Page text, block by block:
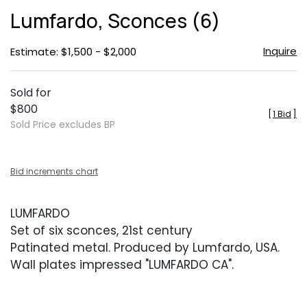
Lumfardo, Sconces (6)
Estimate: $1,500 - $2,000 Inquire
Sold for
$800
Sold Price excludes BP
1 Bid
Bid increments chart
LUMFARDO
Set of six sconces, 21st century
Patinated metal. Produced by Lumfardo, USA.
Wall plates impressed "LUMFARDO CA".